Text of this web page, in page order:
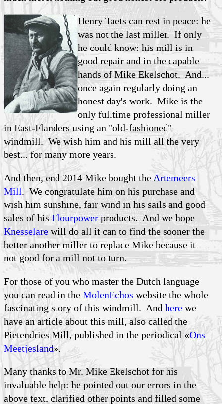
Henry Taets can rest in peace: he
was not the last miller. If only
he could know: his mill is in
good repair and in the capable
hands of Mike Ekelschot. And...
once again regularly doing an
honest day's work. Mike is the
only fulltime professional miller
in East-Flanders using an "old-fashioned"
windmill. We wish him and his mill all the very
best... for many more years.
And then, end 2014 Mike bought the Artemeers
Mill. We congratulate him on his purchase and
wish him sunshine, fair wind in his sails and good
sales of hisFlourpowerproducts. And we hope
Knesselare will do all it can to find the sooner the
better another miller to replace Mike because it
not good for a mill not to turn.
For those of you who master the Dutch language
you can read in the MolenEchos website the whole
fascinating story of this windmill. And here we
have an article about this mill, also called the
Pietendries Mill, published in the periodical «Ons
Meetjesland».
Many thanks to Mr. Mike Ekelschot for his
invaluable help: he pointed out our errors in the
above text, clarified other points and filled some